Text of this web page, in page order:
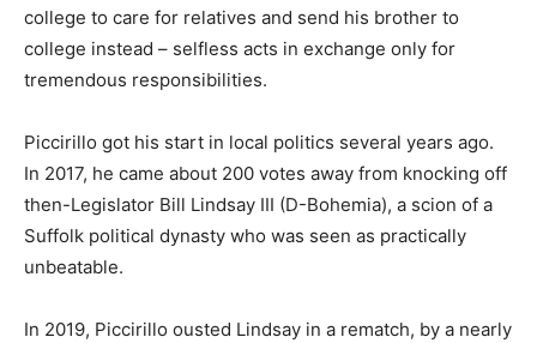
college to care for relatives and send his brother to
college instead – selfless acts in exchange only for
tremendous responsibilities.
Piccirillo got his start in local politics several years ago.
In 2017, he came about 200 votes away from knocking off
then-Legislator Bill Lindsay III (D-Bohemia), a scion of a
Suffolk political dynasty who was seen as practically
unbeatable.
In 2019, Piccirillo ousted Lindsay in a rematch, by a nearly